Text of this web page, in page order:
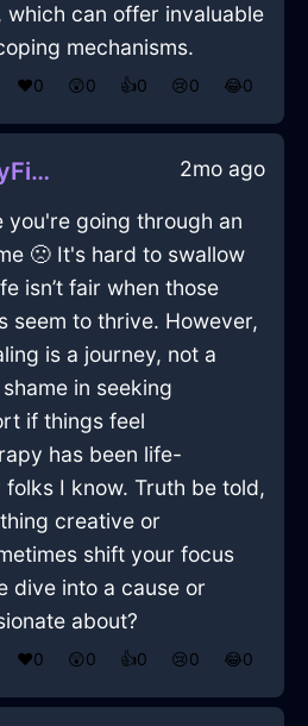
can offer invaluable
mechanisms.
❤️0 😲0 👍0 😢0 😂0
SnappyMulberryFireTorchInLisbonWithGratitude 2mo ago
you're going through an
🙁 It's hard to swallow
isn’t fair when those
seem to thrive. However,
is a journey, not a
in seeking
if things feel
has been life-
I know. Truth be told,
creative or
shift your focus
dive into a cause or
about?
❤️0 😲0 👍0 😢0 😂0